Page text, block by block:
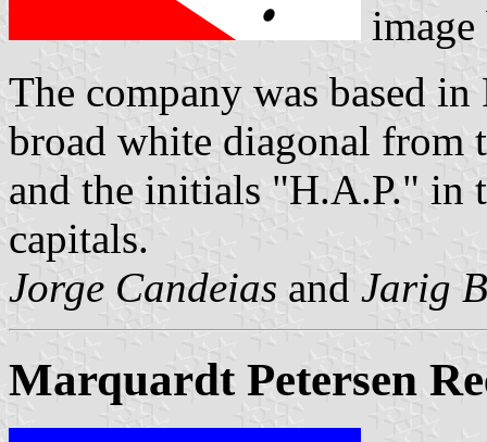
The company was based
broad white diagonal from
and the initials "H.A.P." in
capitals.
Jorge Candeias and Jarig
Marquardt Petersen